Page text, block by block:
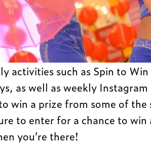
activities such as Spin to
as well as weekly
win a prize from some of the
to enter for a chance to
you’re there!